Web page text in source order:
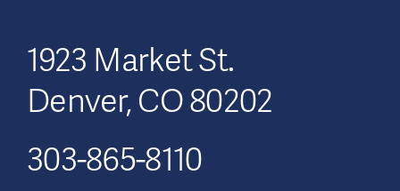
1923 Market St.
Denver, CO 80202
303-865-8110